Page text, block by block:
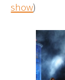
show)